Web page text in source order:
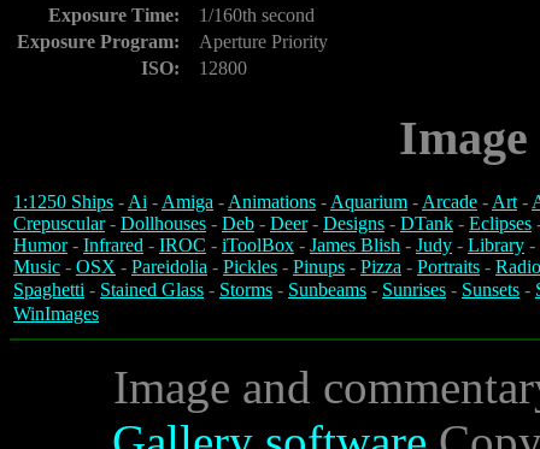
Exposure Time:
1/160th second
Exposure Program:
Aperture Priority
ISO:
12800
1:1250 Ships -Ai -Amiga -Animations -Aquarium -Arcade -Art-
Crepuscular- Dollhouses - Deb - Deer- Designs - DTank - Eclipses
Humor- Infrared - IROC - iToolBox - James Blish - Judy - Library -
Music - OSX - Pareidolia - Pickles - Pinups - Pizza - Portraits -
Spaghetti - Stained Glass - Storms - Sunbeams - Sunrises - Sunsets -
WinImages
Image and